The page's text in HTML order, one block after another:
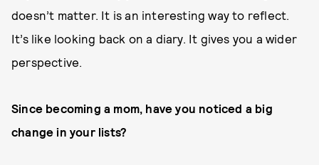
doesn’t matter. It is an interesting way to reflect.
It’s like looking back on a diary. It gives you a wider
perspective.
Since becoming a mom, have you noticed a big
change in your lists?